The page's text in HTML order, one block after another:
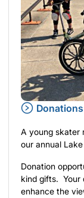
Donations
A young skater
our annual
Donation
kind gifts. Your
enhance the